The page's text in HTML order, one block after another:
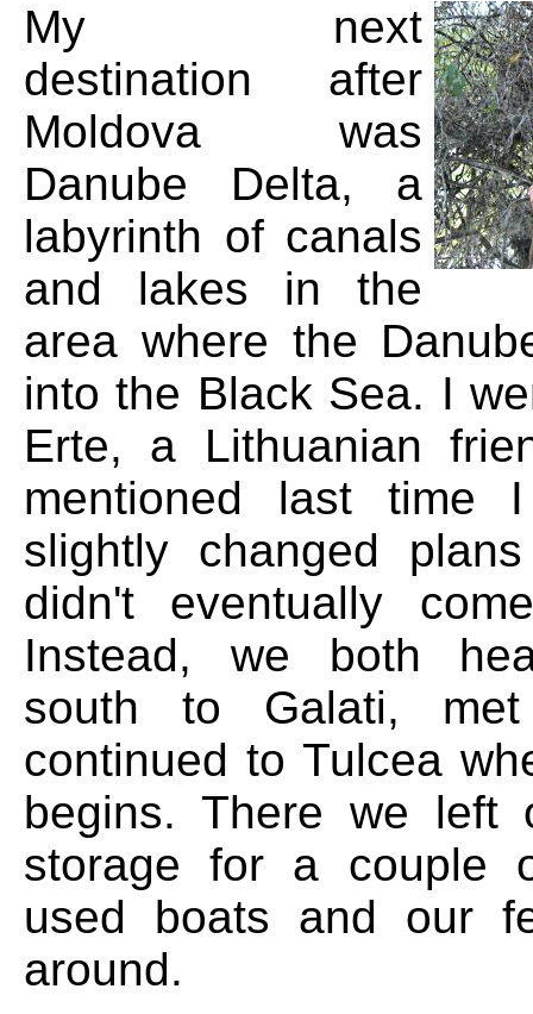
My next
destination after
Moldova was
Danube Delta, a
labyrinth of canals
and lakes in the
area where the
into the Black Sea. I
Erte, a Lithuanian
mentioned last time
slightly changed
didn't eventually
Instead, we both
south to Galati,
continued to Tulcea
begins. There we left
storage for a couple
used boats and our
around.